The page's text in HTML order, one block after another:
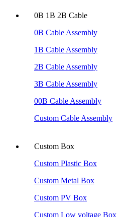
0B 1B 2B Cable
0B Cable Assembly
1B Cable Assembly
2B Cable Assembly
3B Cable Assembly
00B Cable Assembly
Custom Cable Assembly
Custom Box
Custom Plastic Box
Custom Metal Box
Custom PV Box
Custom Low voltage Box